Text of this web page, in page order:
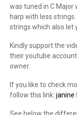
was tuned in C Major
harp with less
strings which also let
Kindly support the
their youtube
owner.
If you like to check
follow this link: janine